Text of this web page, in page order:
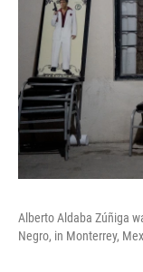
Alberto Aldaba Zúñiga
Negro, in Monterrey,